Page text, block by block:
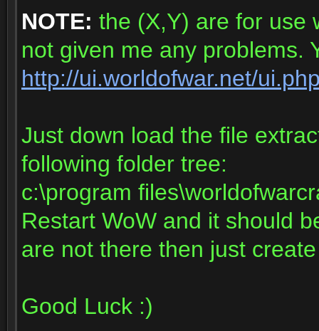
NOTE: the (X,Y) are for use
not given me any problems.
http://ui.worldofwar.net/
Just down load the file
following folder tree:
c:\program
Restart WoW and it should
are not there then just
Good Luck :)